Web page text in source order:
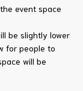
event space
be slightly lower
for people to
will be